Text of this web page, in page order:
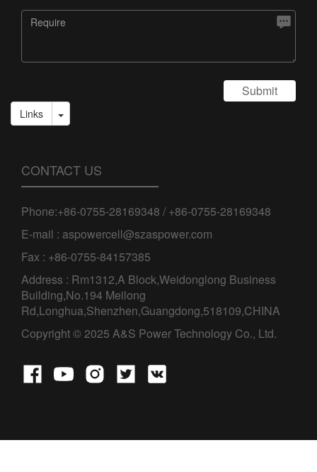

Submit
Links
CONTACT US
Phone:+86-0755-28169348 / +86-0755-28169348
E-mail : aspowercell@szaspower.com
Fax : +86-0755-84157385
Address : Rm1312,A Block,Weidonglong Business
Building,No.194 Meilong
Rd,Longhua,Shenzhen,Guangdong,518109,CHINA
Copyright © 2025 A&S Power Technology Co., Ltd.